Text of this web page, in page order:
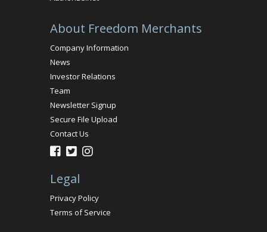
About Freedom Merchants
Company Information
News
Investor Relations
Team
Newsletter Signup
Secure File Upload
Contact Us
Legal
Privacy Policy
Terms of Service